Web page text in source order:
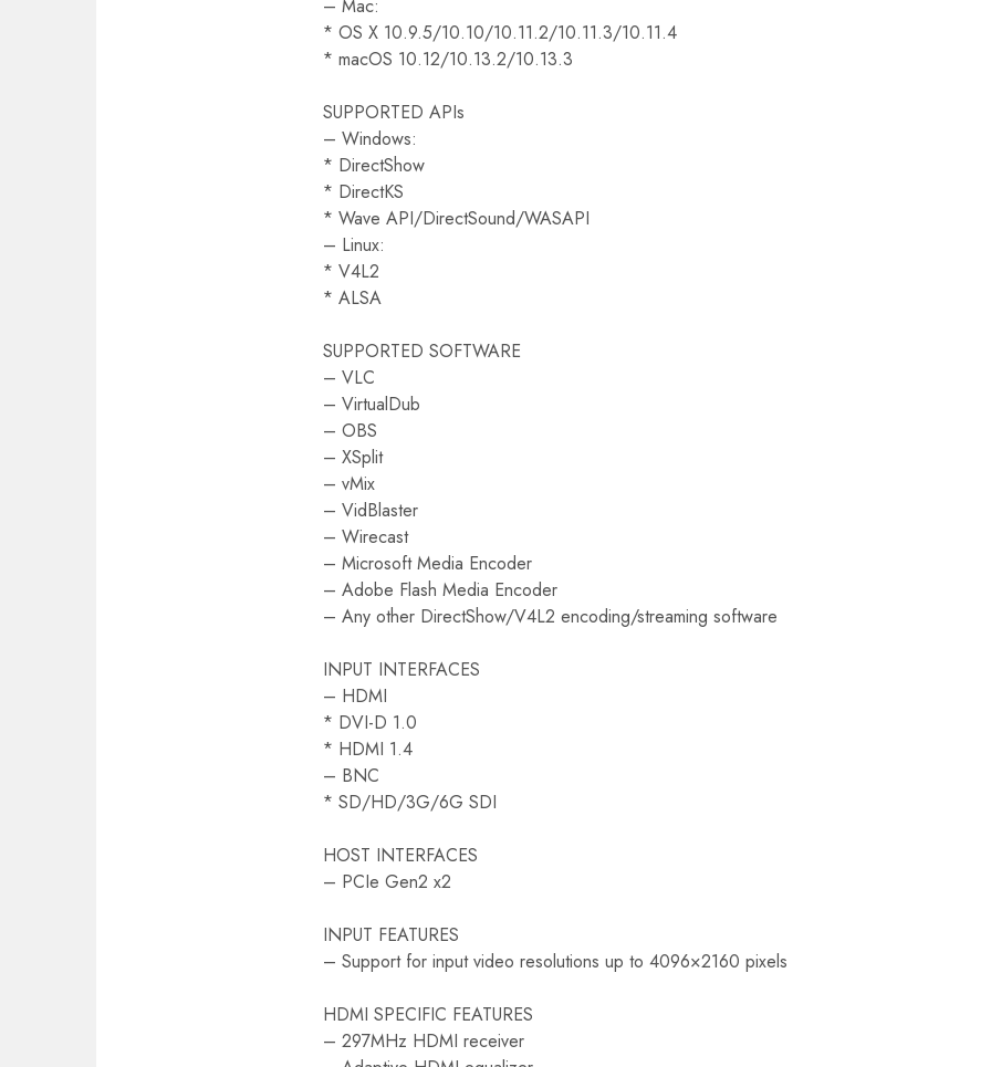
– Mac:
* OS X 10.9.5/10.10/10.11.2/10.11.3/10.11.4
* macOS 10.12/10.13.2/10.13.3
SUPPORTED APIs
– Windows:
* DirectShow
* DirectKS
* Wave API/DirectSound/WASAPI
– Linux:
* V4L2
* ALSA
SUPPORTED SOFTWARE
– VLC
– VirtualDub
– OBS
– XSplit
– vMix
– VidBlaster
– Wirecast
– Microsoft Media Encoder
– Adobe Flash Media Encoder
– Any other DirectShow/V4L2 encoding/streaming software
INPUT INTERFACES
– HDMI
* DVI-D 1.0
* HDMI 1.4
– BNC
* SD/HD/3G/6G SDI
HOST INTERFACES
– PCIe Gen2 x2
INPUT FEATURES
– Support for input video resolutions up to 4096×2160 pixels
HDMI SPECIFIC FEATURES
– 297MHz HDMI receiver